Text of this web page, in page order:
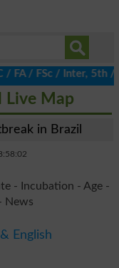
/ Inter, 5th /
Live Map
in Brazil
- Incubation - Age -
News
English